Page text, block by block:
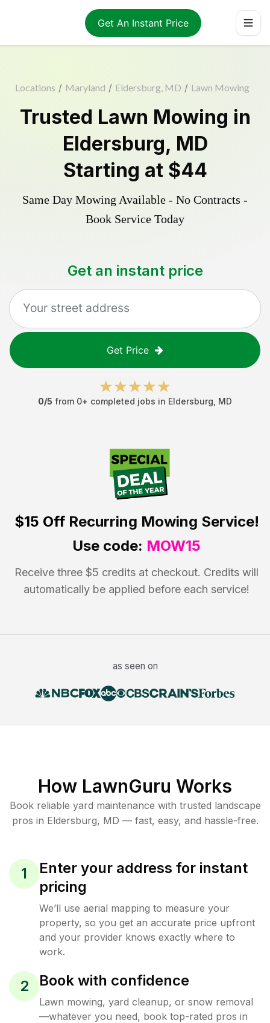
Get An Instant Price
Locations / Maryland / Eldersburg, MD / Lawn Mowing
Trusted Lawn Mowing in
Eldersburg, MD
Starting at $44
Same Day Mowing Available - No Contracts -
Book Service Today
Get an instant price
Get Price
0/5 from 0+ completed jobs in Eldersburg MD
$15 OffRecurring Mowing Service!
Use code: MOW15
Receive three $5 credits at checkout. Credits will
automatically be applied before each service!
as seen on
How LawnGuru Works
Book reliable yard maintenance with trusted landscape
pros in Eldersburg, MD — fast, easy, and hassle-free.
1
Enter your address for instant
pricing
We’ll use aerial mapping to measure your
property, so you get an accurate price upfront
and your provider knows exactly where to
work.
2 Book with confidence
Lawn mowing, yard cleanup, or snow removal
—whatever you need, book top-rated pros in